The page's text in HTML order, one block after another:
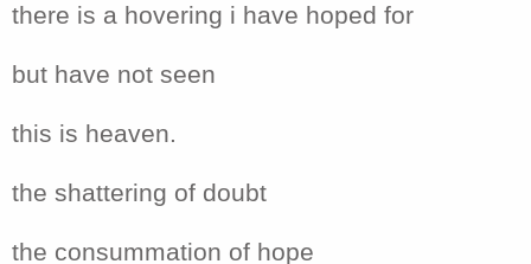
there is a hovering i have hoped for
but have not seen
this is heaven.
the shattering of doubt
the consummation of hope